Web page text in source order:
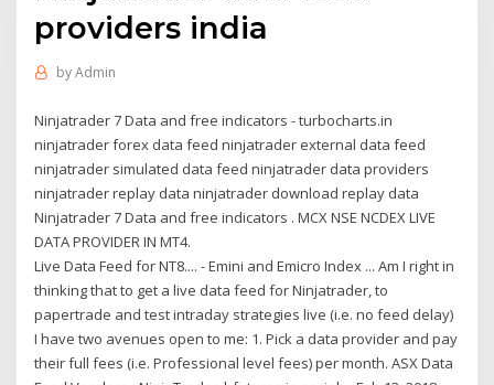
providers india
byAdmin
Ninjatrader 7 Data and free indicators - turbocharts.in
ninjatrader forex data feed ninjatrader external data feed
ninjatrader simulated data feed ninjatrader data providers
ninjatrader replay data ninjatrader download replay data
Ninjatrader 7 Data and free indicators . MCX NSE NCDEX LIVE
DATA PROVIDER IN MT4.
Live Data Feed for NT8.... - Emini and Emicro Index ... Am I right in
thinking that to get a live data feed for Ninjatrader, to
papertrade and test intraday strategies live (i.e. no feed delay)
I have two avenues open to me: 1. Pick a data provider and pay
their full fees (i.e. Professional level fees) per month. ASX Data